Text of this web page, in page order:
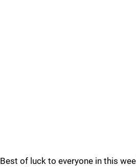
Best of luck to everyone in this